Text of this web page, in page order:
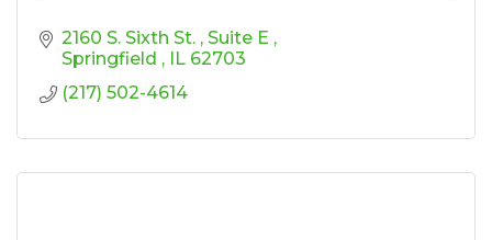
2160 S. Sixth St.
Suite E
Springfield
IL 62703
(217) 502-4614